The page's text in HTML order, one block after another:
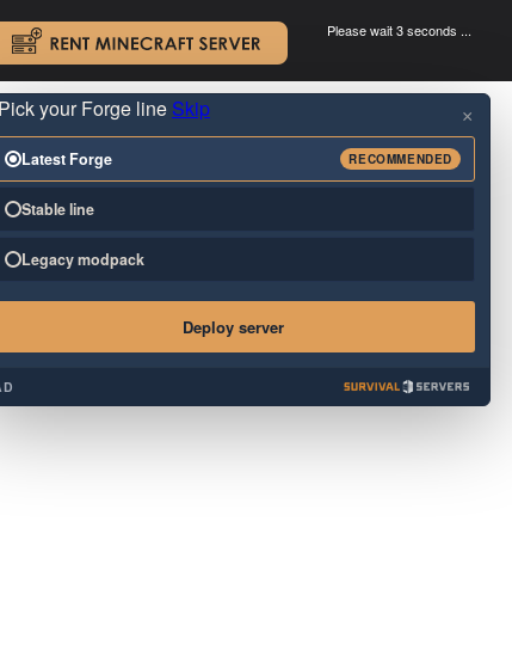
.
Please wait 3 seconds ...
×
Pick your Forge line Skip
Latest Forge RECOMMENDED
Stable line
Legacy modpack
Deploy server